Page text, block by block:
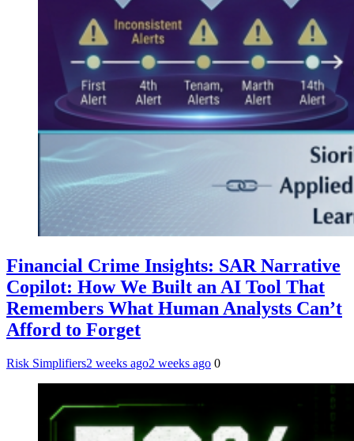
Financial Crime Insights: SAR Narrative
Copilot: How We Built an AI Tool That
Remembers What Human Analysts Can’t
Afford to Forget
Risk Simplifiers2 weeks ago2 weeks ago 0